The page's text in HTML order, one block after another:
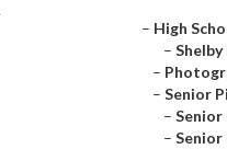
– High
–
–
– Senior
– Senior
– Senior